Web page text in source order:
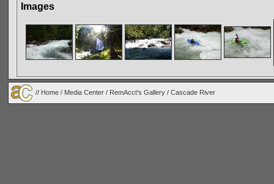
Images
// Home / Media Center / RemAcct's Gallery / Cascade River